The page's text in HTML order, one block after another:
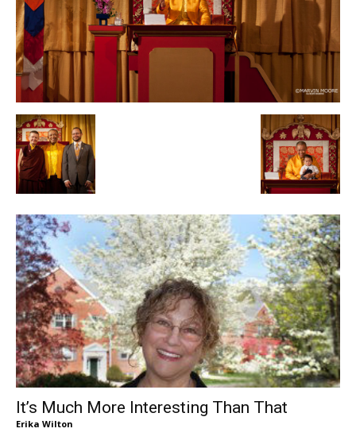
It’s Much More Interesting Than That
Erika Wilton